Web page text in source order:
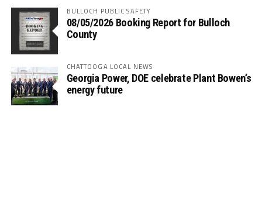
BULLOCH PUBLIC SAFETY
08/05/2026 Booking Report for Bulloch
County
CHATTOOGA LOCAL NEWS
Georgia Power, DOE celebrate Plant Bowen’s
energy future